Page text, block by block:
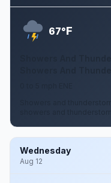
67°F
Showers And
Showers and
showers and
Wednesday
Aug 12